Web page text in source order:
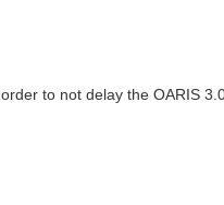
to not delay the OARIS